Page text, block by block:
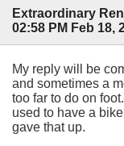
Extraordinary
02:58 PM Feb 18,
My reply will be
and sometimes a
too far to do on
used to have a
gave that up.